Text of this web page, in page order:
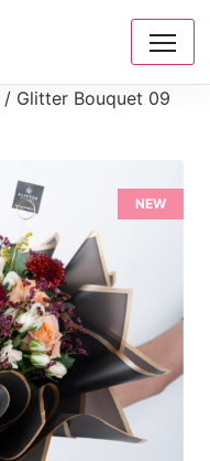
/ Glitter Bouquet 09
NEW